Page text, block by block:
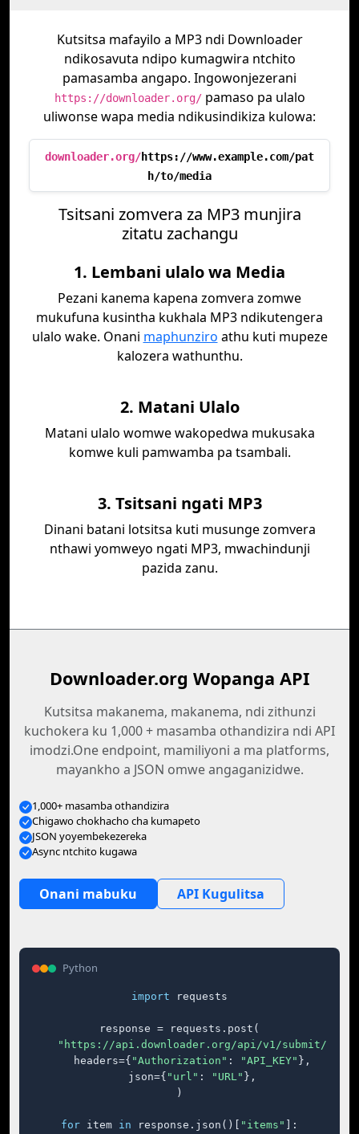
Kutsitsa mafayilo a MP3 ndi Downloader
ndikosavuta ndipo kumagwira ntchito
pamasamba angapo. Ingowonjezerani
https://downloader.org/pamaso pa ulalo
uliwonse wapa media ndikusindikiza kulowa:
downloader.org/https://www.example.com/pat
h/to/media
Tsitsani zomvera za MP3 munjira
zitatu zachangu
1. Lembani ulalo wa Media
Pezani kanema kapena zomvera zomwe
mukufuna kusintha kukhala MP3 ndikutengera
ulalo wake. Onani maphunziro athu kuti mupeze
kalozera wathunthu.
2. Matani Ulalo
Matani ulalo womwe wakopedwa mukusaka
komwe kuli pamwamba pa tsambali.
3. Tsitsani ngati MP3
Dinani batani lotsitsa kuti musunge zomvera
nthawi yomweyo ngati MP3, mwachindunji
pazida zanu.
Downloader.org Wopanga API
Kutsitsa makanema, makanema, ndi zithunzi
kuchokera ku 1,000 + masamba othandizira ndi API
imodzi.One endpoint, mamiliyoni a ma platforms,
mayankho a JSON omwe angaganizidwe.
1,000+ masamba othandizira
Chigawo chokhacho cha kumapeto
JSON yoyembekezereka
Async ntchito kugawa
Onani mabuku API Kugulitsa
Python
import requests
response = requests.post(
"https://api.downloader.org/api/v1/submit/"
    headers={
"Authorization" : "API_KEY" },
    json={
"url" : "URL" },
)
for item in response.json()[ "items" ]: